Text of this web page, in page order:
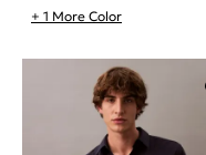
+ 1 More Color